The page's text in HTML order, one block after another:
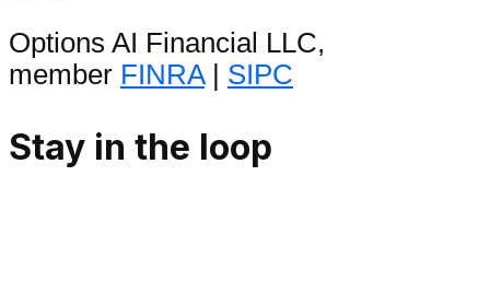
Options AI Financial LLC,
member FINRA| SIPC
Stay in the loop